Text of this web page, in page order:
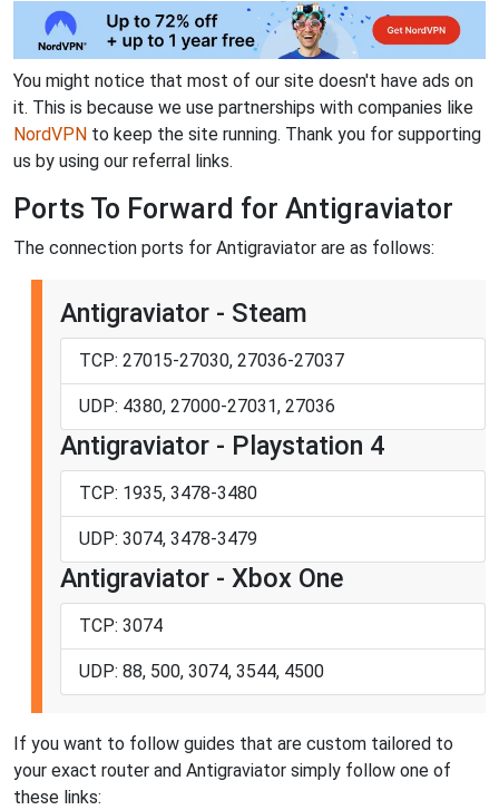
You might notice that most of our site doesn't have ads on
it. This is because we use partnerships with companies like
NordVPN to keep the site running. Thank you for supporting
us by using our referral links.
Ports To Forward for Antigraviator
The connection ports for Antigraviator are as follows:
Antigraviator - Steam
TCP: 27015-27030, 27036-27037
UDP: 4380, 27000-27031, 27036
Antigraviator - Playstation 4
TCP: 1935, 3478-3480
UDP: 3074, 3478-3479
Antigraviator - Xbox One
TCP: 3074
UDP: 88, 500, 3074, 3544, 4500
If you want to follow guides that are custom tailored to
your exact router and Antigraviator simply follow one of
these links: